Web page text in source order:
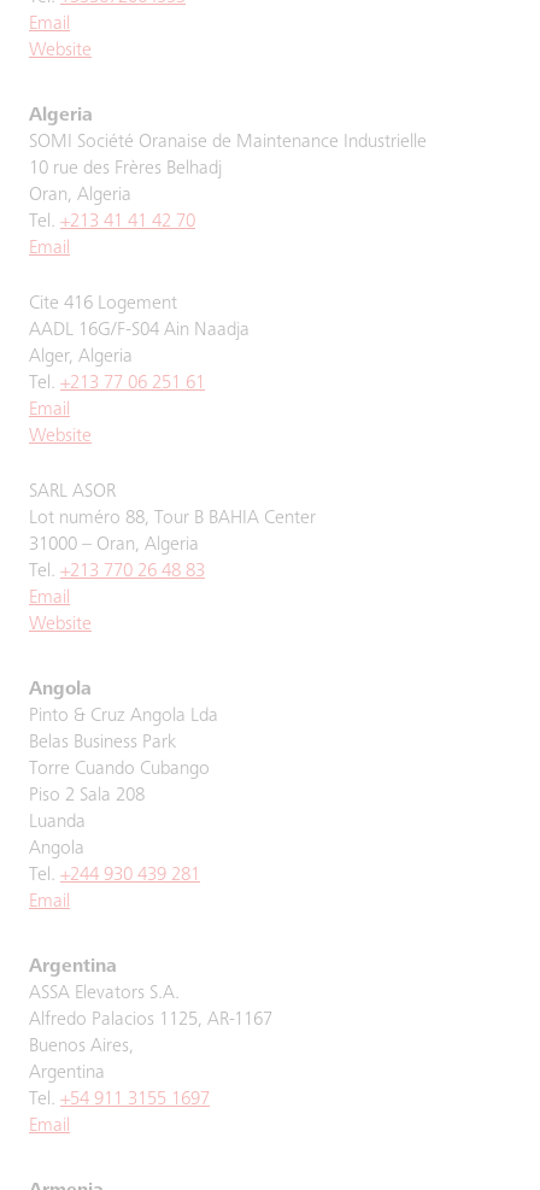
Email
Website
Algeria
SOMI Société Oranaise de Maintenance Industrielle
10 rue des Frères Belhadj
Oran, Algeria
Tel. +213 41 41 42 70
Email
Cite 416 Logement
AADL 16G/F-S04 Ain Naadja
Alger, Algeria
Tel. +213 77 06 251 61
Email
Website
SARL ASOR
Lot numéro 88, Tour B BAHIA Center
31000 – Oran, Algeria
Tel. +213 770 26 48 83
Email
Website
Angola
Pinto & Cruz Angola Lda
Belas Business Park
Torre Cuando Cubango
Piso 2 Sala 208
Luanda
Angola
Tel. +244 930 439 281
Email
Argentina
ASSA Elevators S.A.
Alfredo Palacios 1125, AR-1167
Buenos Aires,
Argentina
Tel. +54 911 3155 1697
Email